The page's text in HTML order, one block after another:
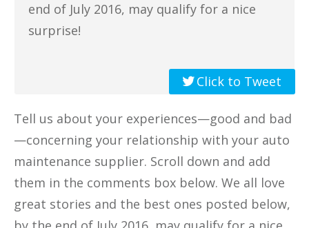
end of July 2016, may qualify for a nice
surprise!
Click to Tweet
Tell us about your experiences—good and bad
—concerning your relationship with your auto
maintenance supplier. Scroll down and add
them in the comments box below. We all love
great stories and the best ones posted below,